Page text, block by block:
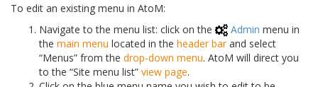
To edit an existing menu in AtoM:
Navigate to the menu list: click on the
Admin menu in
the main menu located in the header barand select
“Menus” from the drop-down menu. AtoM will direct you
to the “Site menu list” view page.